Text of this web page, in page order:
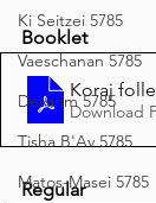
Ki Seitzei 5785
Vaeschanan 5785
Devarim 5785
Tisha B'Av 5785
Matos-Masei 5785
Booklet
Koraj
Download
Regular